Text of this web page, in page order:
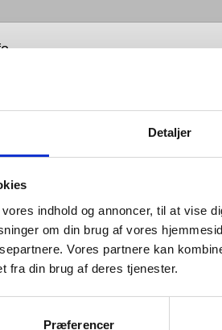
Detaljer
indhold og annoncer, til at vise
om din brug af vores
Vores partnere kan
fra din brug af deres tjenester.
Præferencer
range by Knud Holscher
its lines with cleanliness in its
collection of individual yet
of fittings that form a
yet always provide the same